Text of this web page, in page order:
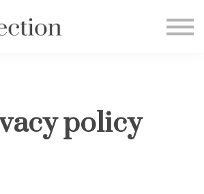
Home
Sign in
policy